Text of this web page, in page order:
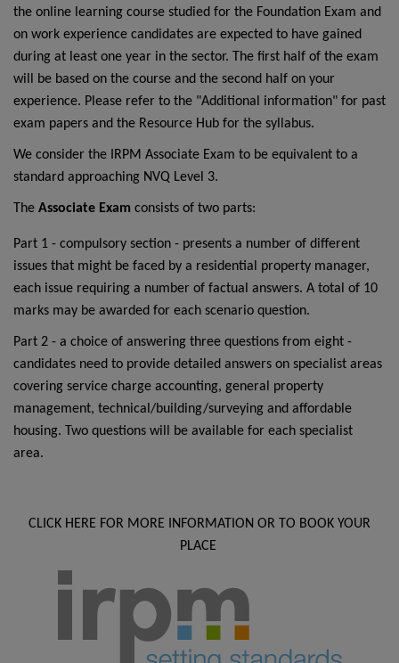
the online learning course studied for the Foundation Exam and
on work experience candidates are expected to have gained
during at least one year in the sector. The first half of the exam
will be based on the course and the second half on your
experience. Please refer to the "Additional information" for past
exam papers and the Resource Hub for the syllabus.
We consider the IRPM Associate Exam to be equivalent to a
standard approaching NVQ Level 3.
The Associate Exam consists of two parts:
Part 1 - compulsory section - presents a number of different
issues that might be faced by a residential property manager,
each issue requiring a number of factual answers. A total of 10
marks may be awarded for each scenario question.
Part 2 - a choice of answering three questions from eight -
candidates need to provide detailed answers on specialist areas
covering service charge accounting, general property
management, technical/building/surveying and affordable
housing. Two questions will be available for each specialist
area.
CLICK HERE FOR MORE INFORMATION OR TO BOOK YOUR
PLACE